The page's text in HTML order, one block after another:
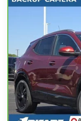
CARBRAVO2024
Ricart Chevrolet
VIN:
15,346 mi
Retail Price:
Savings:
Live Market Price:
Compare